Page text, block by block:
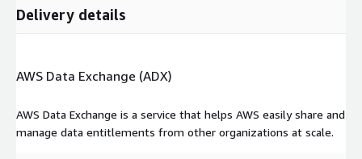
Delivery details
AWS Data Exchange (ADX)
AWS Data Exchange is a service that helps AWS easily share and
manage data entitlements from other organizations at scale.